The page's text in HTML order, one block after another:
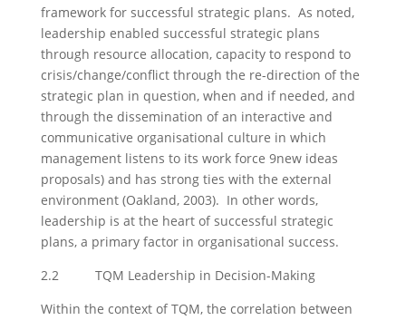
framework for successful strategic plans. As noted,
leadership enabled successful strategic plans
through resource allocation, capacity to respond to
crisis/change/conflict through the re-direction of the
strategic plan in question, when and if needed, and
through the dissemination of an interactive and
communicative organisational culture in which
management listens to its work force 9new ideas
proposals) and has strong ties with the external
environment (Oakland, 2003). In other words,
leadership is at the heart of successful strategic
plans, a primary factor in organisational success.
2.2 TQM Leadership in Decision-Making
Within the context of TQM, the correlation between